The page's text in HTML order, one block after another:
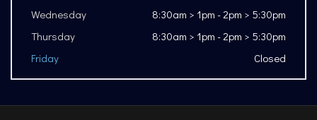
Wednesday
8:30am > 1pm - 2pm > 5:30pm
Thursday
8:30am > 1pm - 2pm > 5:30pm
Friday
Closed